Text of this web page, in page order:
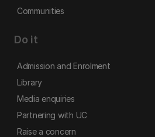
Communities
Do it
Admission and Enrolment
Library
Media enquiries
Partnering with UC
Raise a concern